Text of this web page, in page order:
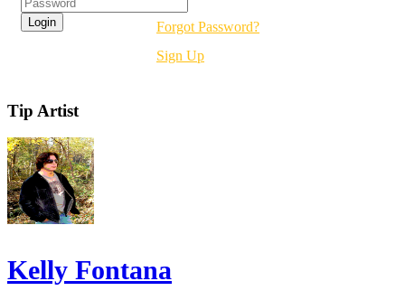
Forgot Password?
Sign Up
Tip Artist
Kelly Fontana